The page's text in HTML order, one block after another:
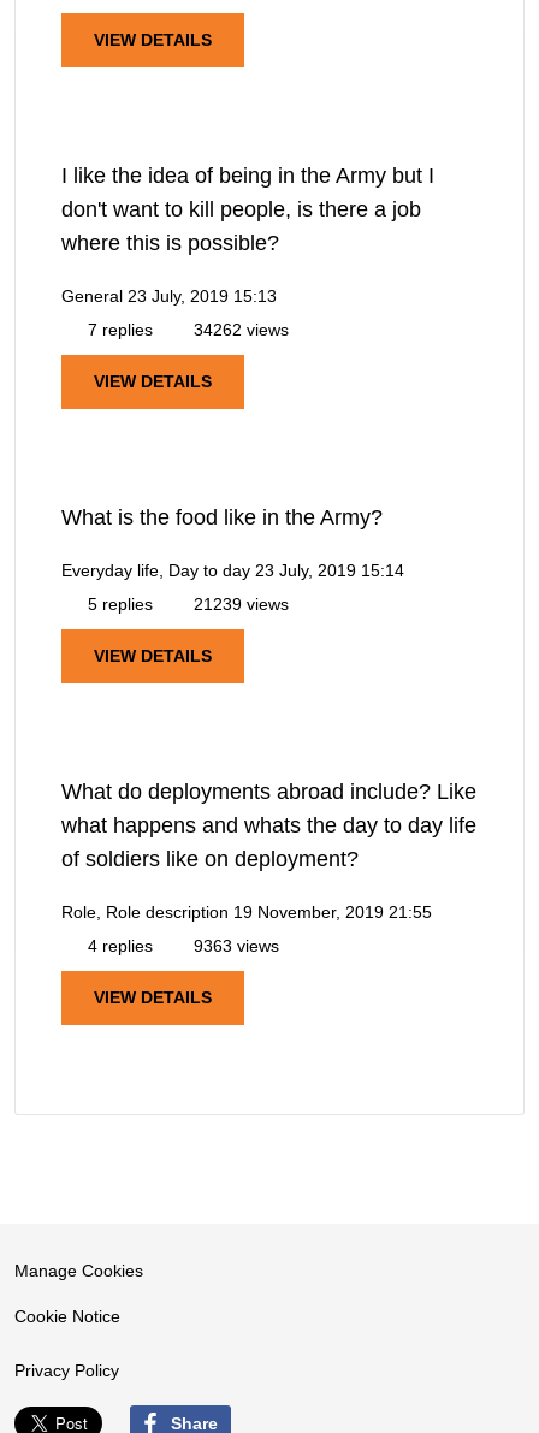
VIEW DETAILS
I like the idea of being in the Army but I
don't want to kill people, is there a job
where this is possible?
General 23 July, 2019 15:13
7 replies
34262 views
VIEW DETAILS
What is the food like in the Army?
Everyday life, Day to day 23 July, 2019 15:14
5 replies
21239 views
VIEW DETAILS
What do deployments abroad include? Like
what happens and whats the day to day life
of soldiers like on deployment?
Role, Role description 19 November, 2019 21:55
4 replies
9363 views
VIEW DETAILS
Manage Cookies
Cookie Notice
Privacy Policy
Share